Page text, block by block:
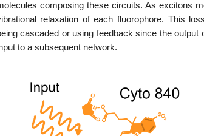
composing these circuits. As excitons
relaxation of each fluorophore. This
cascaded or using feedback since the
to a subsequent network.